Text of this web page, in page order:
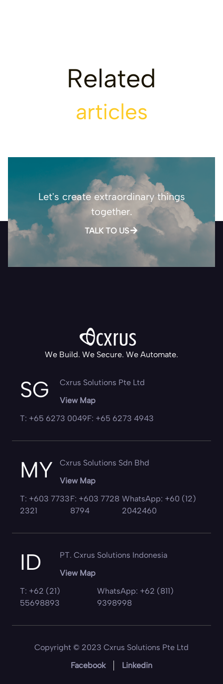
Related
articles
Let's create extraordinary things
together.
TALK TO US
We Build. We Secure. We Automate.
SG
Cxrus Solutions Pte Ltd
View Map
T: +65 6273 0049F: +65 6273 4943
MY
Cxrus Solutions Sdn Bhd
View Map
T: +603 7733
2321
F: +603 7728
8794
WhatsApp: +60 (12)
2042460
ID
PT. Cxrus Solutions Indonesia
View Map
T: +62 (21)
55698893
WhatsApp: +62 (811)
9398998
Copyright © 2023 Cxrus Solutions Pte Ltd
Facebook
Linkedin